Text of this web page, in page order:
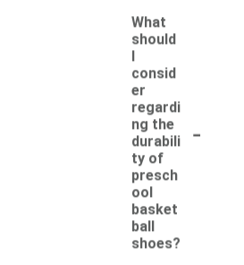
What
should
I
consid
er
regardi
ng the
durabili
ty of
presch
ool
basket
ball
shoes?
-